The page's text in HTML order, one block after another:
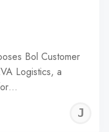
Bol Customer
Logistics, a